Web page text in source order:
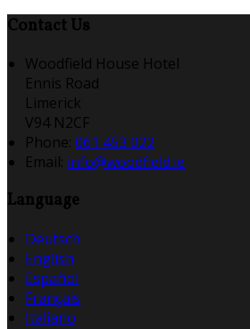
Contact Us
Woodfield House Hotel
Ennis Road
Limerick
V94 N2CF
Phone: 061 453 022
Email: info@woodfield.ie
Language
Deutsch
English
Español
Français
Italiano